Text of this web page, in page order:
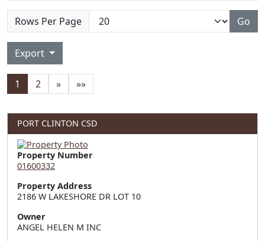
Rows Per Page Go
Export
1 2 » »»
PORT CLINTON CSD
Property Number
01600332
Property Address
2186 W LAKESHORE DR LOT 10
Owner
ANGEL HELEN M INC